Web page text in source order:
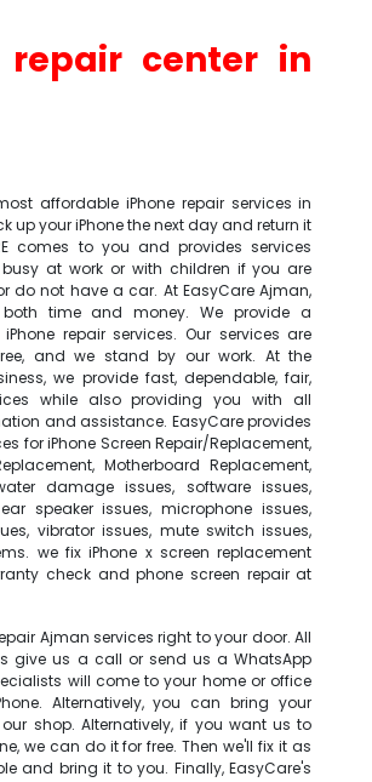
repair center in
affordable iPhone repair services in
up your iPhone the next day and return it
comes to you and provides services
at work or with children if you are
do not have a car. At EasyCare Ajman,
time and money. We provide a
repair services. Our services are
and we stand by our work. At the
we provide fast, dependable, fair,
while also providing you with all
and assistance. EasyCare provides
for iPhone Screen Repair/Replacement,
Motherboard Replacement,
damage issues, software issues,
speaker issues, microphone issues,
vibrator issues, mute switch issues,
we fix iPhone x screen replacement
check and phone screen repair at
Ajman services right to your door. All
give us a call or send us a WhatsApp
will come to your home or office
Alternatively, you can bring your
our shop. Alternatively, if you want us to
we can do it for free. Then we'll fix it as
and bring it to you. Finally, EasyCare's